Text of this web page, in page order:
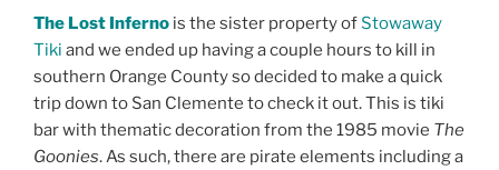
The Lost Inferno is the sister property ofStowaway
Tiki and we ended up having a couple hours to kill in
southern Orange County so decided to make a quick
trip down to San Clemente to check it out. This is tiki
bar with thematic decoration from the 1985 movie The
Goonies. As such, there are pirate elements including a